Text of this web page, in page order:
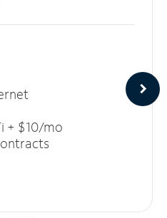
+ $10/mo